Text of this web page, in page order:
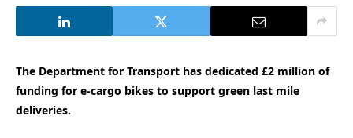
The Department for Transport has dedicated £2 million of
funding for e-cargo bikes to support green last mile
deliveries.